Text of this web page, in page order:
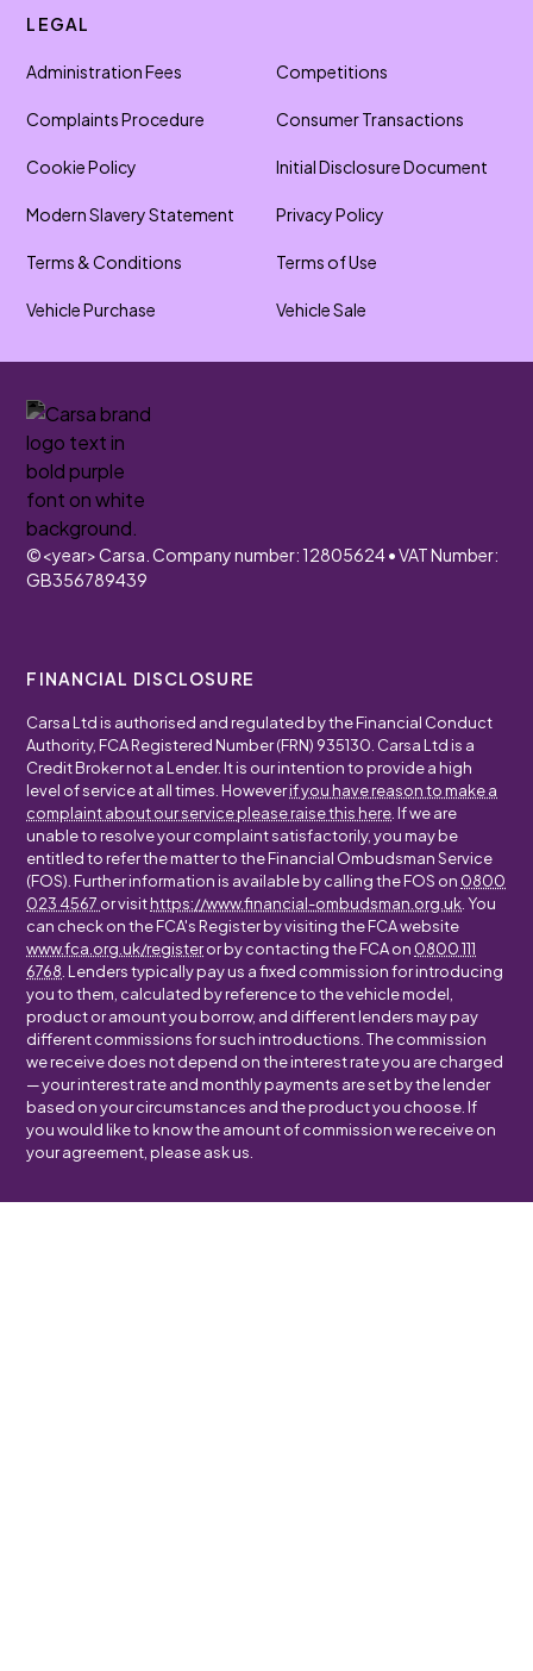
LEGAL
Administration Fees Competitions
Complaints Procedure Consumer Transactions
Cookie Policy Initial Disclosure Document
Modern Slavery Statement Privacy Policy
Terms & Conditions Terms of Use
Vehicle Purchase Vehicle Sale
©<year>Carsa. Company number: 12805624 • VAT Number:
GB356789439
FINANCIAL DISCLOSURE
Carsa Ltd is authorised and regulated by the Financial Conduct
Authority, FCA Registered Number (FRN) 935130. Carsa Ltd is a
Credit Broker not a Lender. It is our intention to provide a high
level of service at all times. Howeverif you have reason to make a
complaint about our service please raise this here . If we are
unable to resolve your complaint satisfactorily, you may be
entitled to refer the matter to the Financial Ombudsman Service
(FOS). Further information is available by calling the FOS on 0800
023 4567 or visithttps://www.financial-ombudsman.org.uk . You
can check on the FCA's Register by visiting the FCA website
www.fca.org.uk/registeror by contacting the FCA on 0800 111
6768 . Lenders typically pay us a fixed commission for introducing
you to them, calculated by reference to the vehicle model,
product or amount you borrow, and different lenders may pay
different commissions for such introductions. The commission
we receive does not depend on the interest rate you are charged
— your interest rate and monthly payments are set by the lender
based on your circumstances and the product you choose. If
you would like to know the amount of commission we receive on
your agreement, please ask us.